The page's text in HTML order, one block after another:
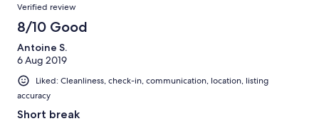
Verified review
8/10 Good
Antoine S.
6 Aug 2019
Liked: Cleanliness, check-in, communication, location, listing
accuracy
Short break